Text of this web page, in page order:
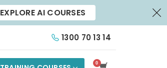
1300 70 13 14
EXPLORE AI COURSES X